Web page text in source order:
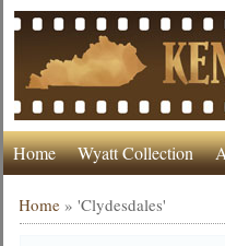
Home Wyatt Collection
Home »'Clydesdales'